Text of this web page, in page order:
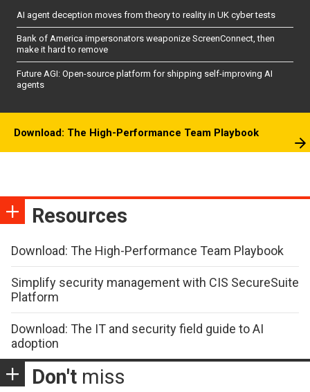
AI agent deception moves from theory to reality in UK cyber tests
Bank of America impersonators weaponize ScreenConnect, then
make it hard to remove
Future AGI: Open-source platform for shipping self-improving AI
agents
Download: The High-Performance Team Playbook
Resources
Download: The High-Performance Team Playbook
Simplify security management with CIS SecureSuite
Platform
Download: The IT and security field guide to AI
adoption
Don't miss